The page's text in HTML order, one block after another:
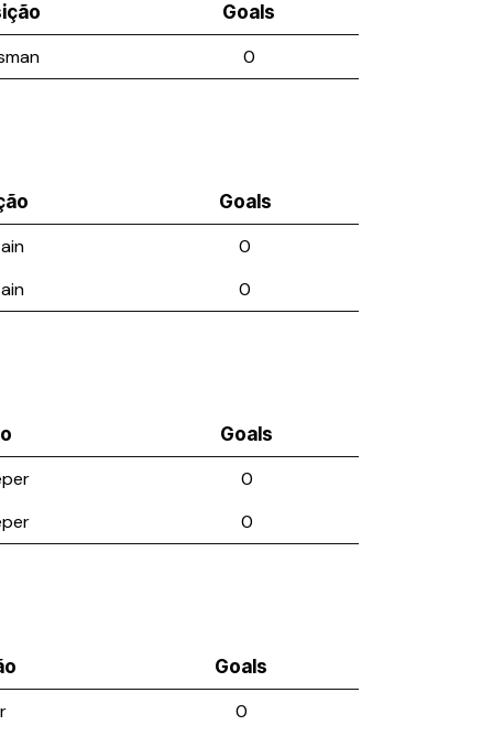
Goals
0
Goals
0
0
Goals
0
0
Goals
0